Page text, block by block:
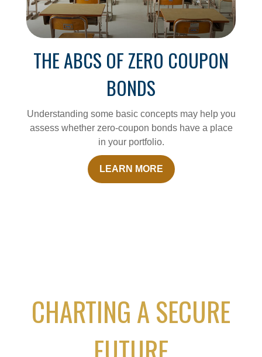
THE ABCS OF ZERO COUPON
BONDS
Understanding some basic concepts may help you
assess whether zero-coupon bonds have a place
in your portfolio.
LEARN MORE
CHARTING A SECURE